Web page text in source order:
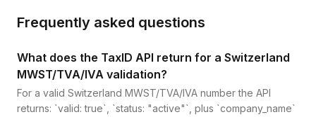
Frequently asked questions
What does the TaxID API return for a Switzerland
MWST/TVA/IVA validation?
For a valid Switzerland MWST/TVA/IVA number the API
returns: `valid: true`, `status: "active"`, plus `company_name`